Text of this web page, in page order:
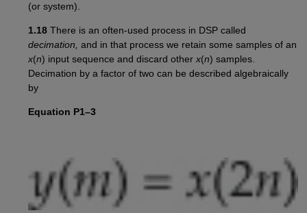
(or system).
1.18There is an often-used process in DSP called
decimation, and in that process we retain some samples of an
x(n) input sequence and discard other x(n) samples.
Decimation by a factor of two can be described algebraically
by
Equation P1–3